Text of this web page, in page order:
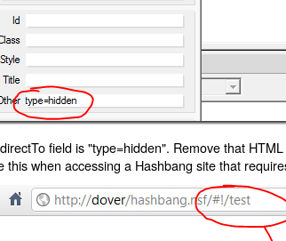
field is "type=hidden". Remove that
this when accessing a Hashbang site that